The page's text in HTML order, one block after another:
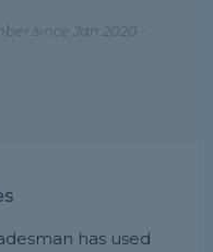
since Jan 2020 -
has used